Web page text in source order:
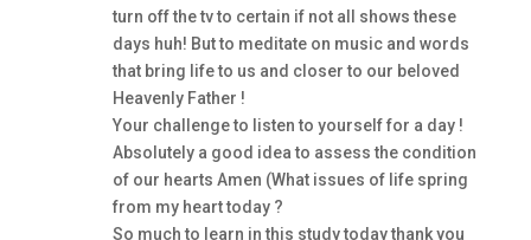
turn off the tv to certain if not all shows these
days huh! But to meditate on music and words
that bring life to us and closer to our beloved
Heavenly Father !
Your challenge to listen to yourself for a day !
Absolutely a good idea to assess the condition
of our hearts Amen (What issues of life spring
from my heart today ?
So much to learn in this study today thank you